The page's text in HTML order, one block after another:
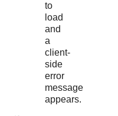
to
load
and
a
client-
side
error
message
appears.